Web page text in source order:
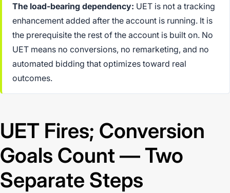
The load-bearing dependency: UET is not a tracking
enhancement added after the account is running. It is
the prerequisite the rest of the account is built on. No
UET means no conversions, no remarketing, and no
automated bidding that optimizes toward real
outcomes.
UET Fires; Conversion
Goals Count — Two
Separate Steps